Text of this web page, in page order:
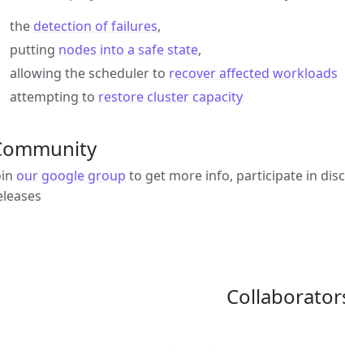
the detection of failures,
putting nodes into a safe state,
allowing the scheduler to recover affected workloads
attempting to restore cluster capacity
our google group to get more info, participate in